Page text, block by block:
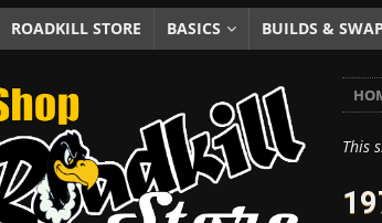
[ October 5, 2025 ] Fuel Stabilizer Showdown: The Results of
[ November 18, 2025 ] Paint Then Assemble or Assemble
ROADKILL STORE BASICS BUILDS &
This